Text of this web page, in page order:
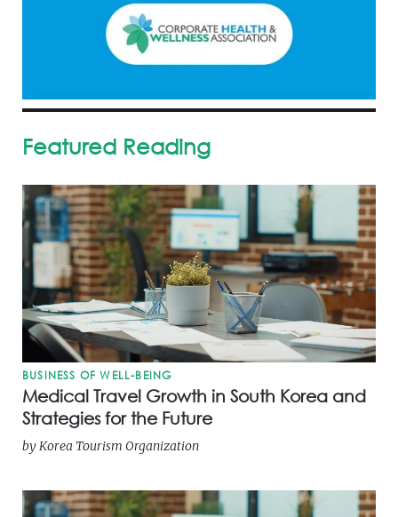
Featured Reading
BUSINESS OF WELL-BEING
Medical Travel Growth in South Korea and
Strategies for the Future
by Korea Tourism Organization